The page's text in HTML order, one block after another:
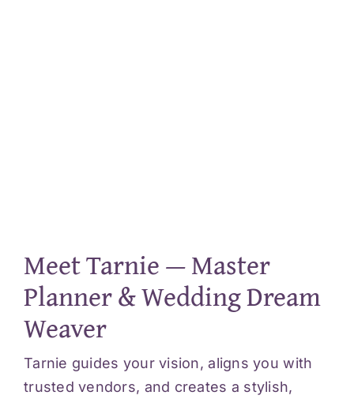
Meet Tarnie — Master
Planner & Wedding Dream
Weaver
Tarnie guides your vision, aligns you with
trusted vendors, and creates a stylish,